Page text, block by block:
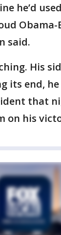
he’d
Obama-
said.
His
its end,
that
on his